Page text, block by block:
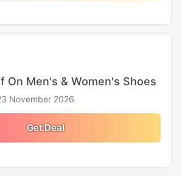
On Men's & Women's Shoes
November 2026
Get Deal